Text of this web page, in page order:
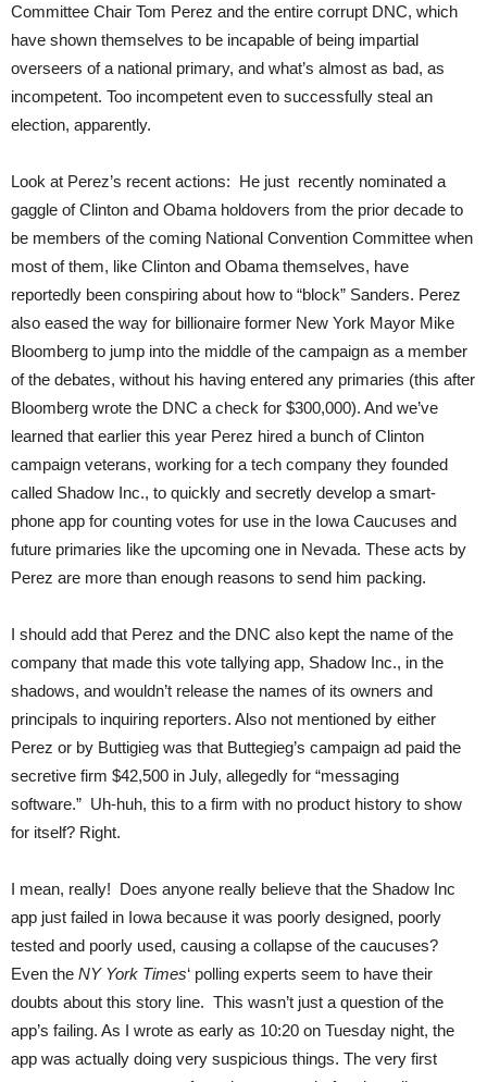
Committee Chair Tom Perez and the entire corrupt DNC, which
have shown themselves to be incapable of being impartial
overseers of a national primary, and what’s almost as bad, as
incompetent. Too incompetent even to successfully steal an
election, apparently.
Look at Perez’s recent actions: He just recently nominated a
gaggle of Clinton and Obama holdovers from the prior decade to
be members of the coming National Convention Committee when
most of them, like Clinton and Obama themselves, have
reportedly been conspiring about how to “block” Sanders. Perez
also eased the way for billionaire former New York Mayor Mike
Bloomberg to jump into the middle of the campaign as a member
of the debates, without his having entered any primaries (this after
Bloomberg wrote the DNC a check for $300,000). And we’ve
learned that earlier this year Perez hired a bunch of Clinton
campaign veterans, working for a tech company they founded
called Shadow Inc., to quickly and secretly develop a smart-
phone app for counting votes for use in the Iowa Caucuses and
future primaries like the upcoming one in Nevada. These acts by
Perez are more than enough reasons to send him packing.
I should add that Perez and the DNC also kept the name of the
company that made this vote tallying app, Shadow Inc., in the
shadows, and wouldn’t release the names of its owners and
principals to inquiring reporters. Also not mentioned by either
Perez or by Buttigieg was that Buttegieg’s campaign ad paid the
secretive firm $42,500 in July, allegedly for “messaging
software.” Uh-huh, this to a firm with no product history to show
for itself? Right.
I mean, really! Does anyone really believe that the Shadow Inc
app just failed in Iowa because it was poorly designed, poorly
tested and poorly used, causing a collapse of the caucuses?
Even the NY York Times‘ polling experts seem to have their
doubts about this story line. This wasn’t just a question of the
app’s failing. As I wrote as early as 10:20 on Tuesday night, the
app was actually doing very suspicious things. The very first